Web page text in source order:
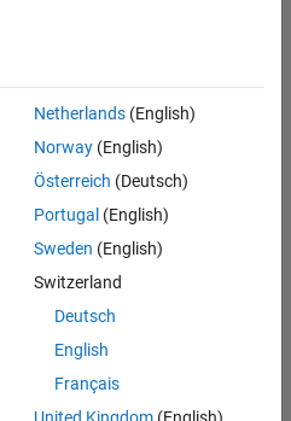
Netherlands(English)
Norway(English)
Österreich (Deutsch)
Portugal (English)
Sweden (English)
Switzerland
Deutsch
English
Français